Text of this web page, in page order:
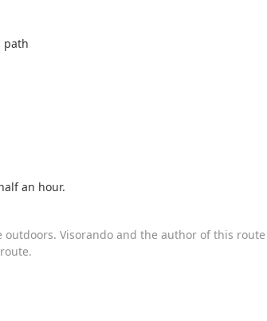
path
an hour.
Visorando and the author of this